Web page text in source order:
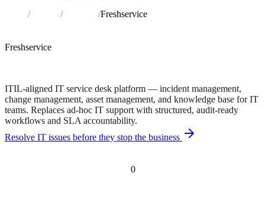
Partners Directory
Freshservice
Freshservice
ITIL-aligned IT service desk platform — incident management,
change management, asset management, and knowledge base for IT
teams. Replaces ad-hoc IT support with structured, audit-ready
workflows and SLA accountability.
Resolve IT issues before they stop the business
0